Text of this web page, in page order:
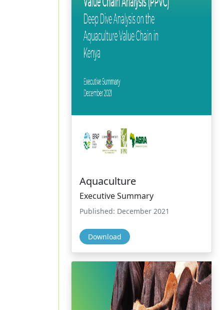
Aquaculture
Executive Summary
Published: December 2021
Download